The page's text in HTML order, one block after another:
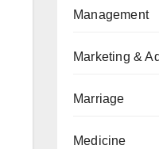
Management
Marketing &
Marriage
Medicine